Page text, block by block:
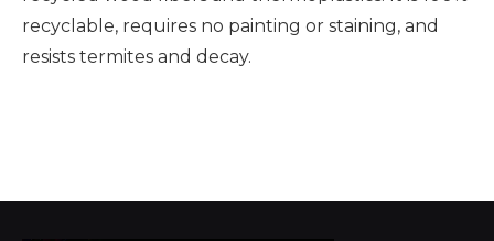
recyclable, requires no painting or staining, and
resists termites and decay.